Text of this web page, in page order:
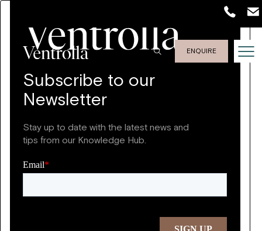
ENQUIRE
Subscribe to our
Newsletter
Stay up to date with the latest news and
tips from our Knowledge Hub.